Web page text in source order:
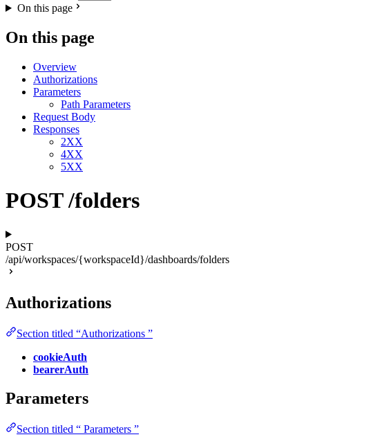
On this page
On this page
Overview
Authorizations
Parameters
Path Parameters
Request Body
Responses
2XX
4XX
5XX
POST /folders
POST
/api/workspaces/{workspaceId}/dashboards/folders
Authorizations
Section titled “Authorizations ”
cookieAuth
bearerAuth
Parameters
Section titled “ Parameters ”